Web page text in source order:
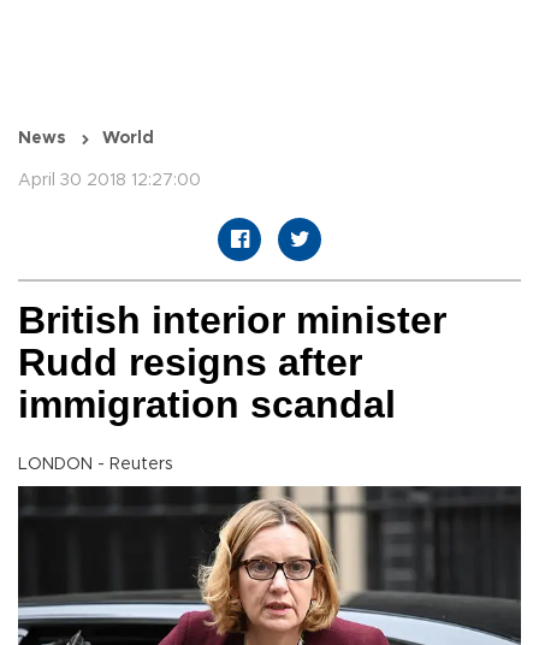
News World
April 30 2018 12:27:00
British interior minister
Rudd resigns after
immigration scandal
LONDON - Reuters